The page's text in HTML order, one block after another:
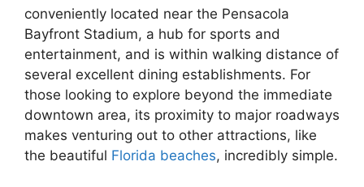
conveniently located near the Pensacola
Bayfront Stadium, a hub for sports and
entertainment, and is within walking distance of
several excellent dining establishments. For
those looking to explore beyond the immediate
downtown area, its proximity to major roadways
makes venturing out to other attractions, like
the beautiful Florida beaches, incredibly simple.